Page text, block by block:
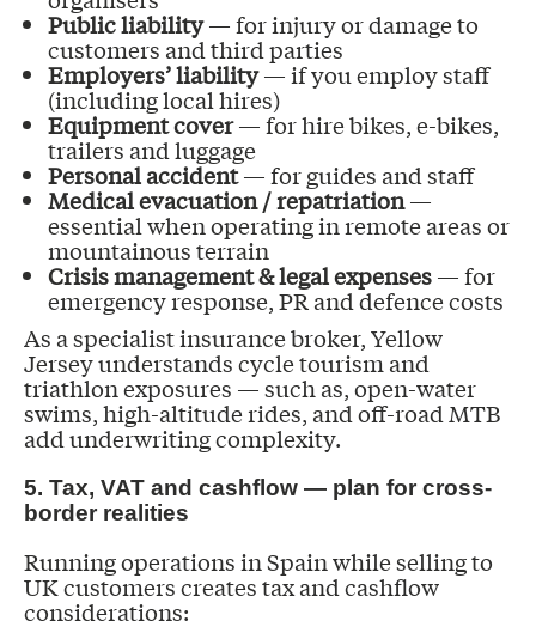
Public liability— for injury or damage to
customers and third parties
Employers’ liability— if you employ staff
(including local hires)
Equipment cover— for hire bikes, e-bikes,
trailers and luggage
Personal accident— for guides and staff
Medical evacuation / repatriation—
essential when operating in remote areas or
mountainous terrain
Crisis management & legal expenses— for
emergency response, PR and defence costs
As a specialist insurance broker, Yellow
Jersey understands cycle tourism and
triathlon exposures — such as, open-water
swims, high-altitude rides, and off-road MTB
add underwriting complexity.
5. Tax, VAT and cashflow — plan for cross-
border realities
Running operations in Spain while selling to
UK customers creates tax and cashflow
considerations: